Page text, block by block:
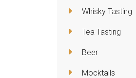
Whisky Tasting
Tea Tasting
Beer
Mocktails